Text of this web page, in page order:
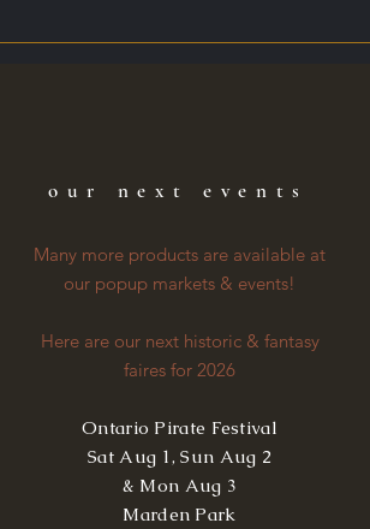
our next events
Many more products are available at
our popup markets & events!
Here are our next historic & fantasy
faires for 2026
Ontario Pirate Festival
Sat Aug 1, Sun Aug 2
& Mon Aug 3
Marden Park